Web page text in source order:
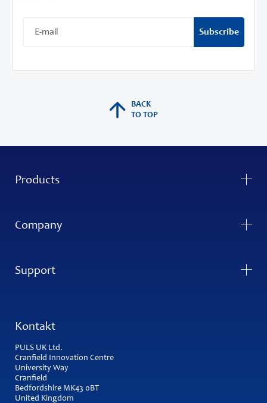
Subscribe
BACK
TO TOP
Products
Company
Support
Kontakt
PULS UK Ltd.
Cranfield Innovation Centre
University Way
Cranfield
Bedfordshire MK43 0BT
United Kingdom